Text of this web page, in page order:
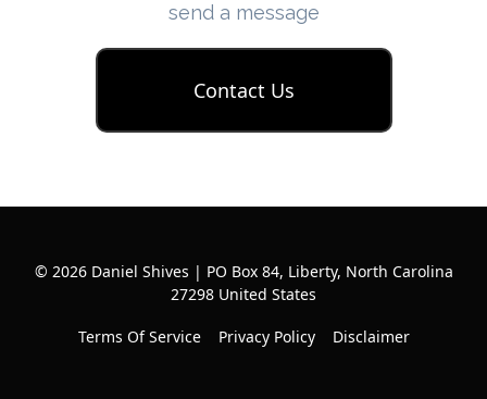
send a message
Contact Us
© 2026 Daniel Shives | PO Box 84, Liberty, North Carolina
27298 United States
Terms Of Service Privacy Policy Disclaimer